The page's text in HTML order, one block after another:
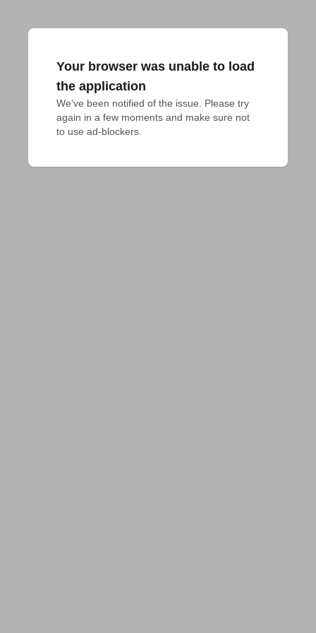
Your browser was unable to load
the application
We've been notified of the issue. Please try
again in a few moments and make sure not
to use ad-blockers.